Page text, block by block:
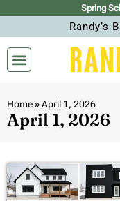
Spring
Randy’s
Home»April 1, 2026
April 1, 2026